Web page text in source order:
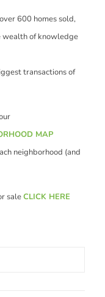
600 homes sold,
wealth of knowledge
transactions of
MAP
neighborhood (and
saleCLICK HERE